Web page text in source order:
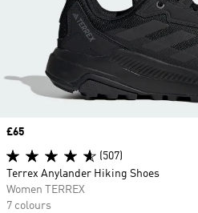
Price
£65
(507)
Terrex Anylander Hiking Shoes
Women TERREX
7 colours